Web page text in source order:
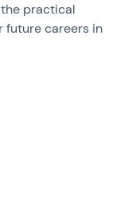
practical
future careers in